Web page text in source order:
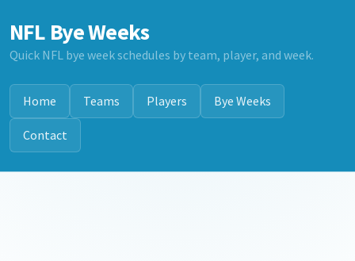
NFL Bye Weeks
Quick NFL bye week schedules by team, player, and week.
Home Teams Players Bye Weeks
Contact